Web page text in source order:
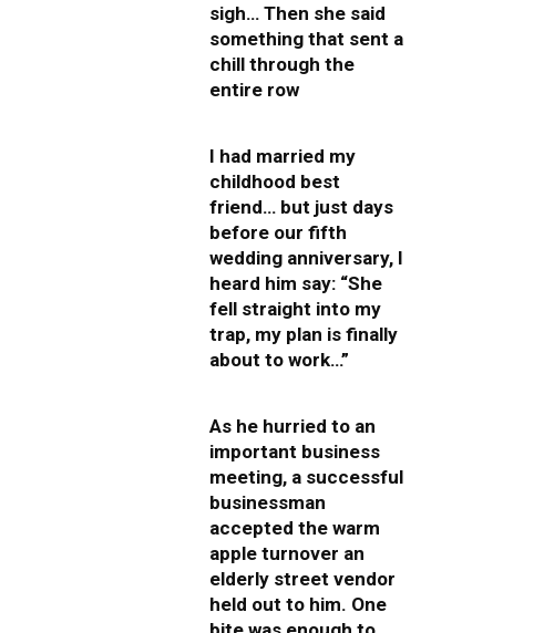
sigh… Then she said
something that sent a
chill through the
entire row
I had married my
childhood best
friend… but just days
before our fifth
wedding anniversary, I
heard him say: “She
fell straight into my
trap, my plan is finally
about to work…”
As he hurried to an
important business
meeting, a successful
businessman
accepted the warm
apple turnover an
elderly street vendor
held out to him. One